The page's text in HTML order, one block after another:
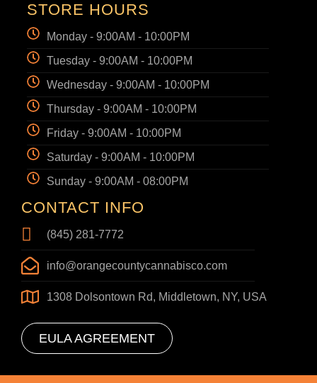
STORE HOURS
Monday - 9:00AM - 10:00PM
Tuesday - 9:00AM - 10:00PM
Wednesday - 9:00AM - 10:00PM
Thursday - 9:00AM - 10:00PM
Friday - 9:00AM - 10:00PM
Saturday - 9:00AM - 10:00PM
Sunday - 9:00AM - 08:00PM
CONTACT INFO
(845) 281-7772
info@orangecountycannabisco.com
1308 Dolsontown Rd, Middletown, NY, USA
EULA AGREEMENT